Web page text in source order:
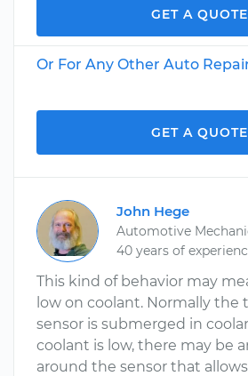
GET A QUOTE
Or For Any Other Auto
GET A QUOTE
John Hege
Automotive
40 years of
This kind of behavior may
low on coolant. Normally
sensor is submerged in
coolant is low, there may be
around the sensor that